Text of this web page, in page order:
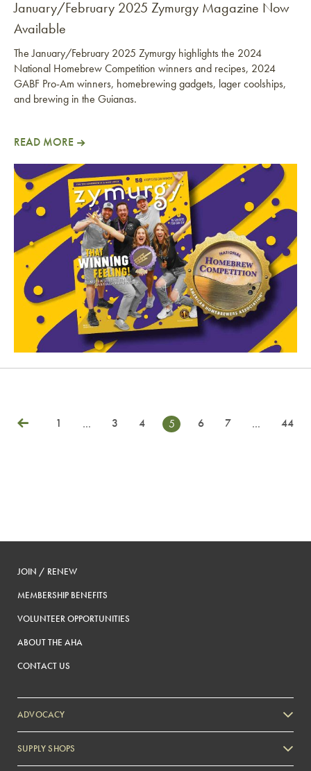
January/February 2025 Zymurgy Magazine Now
January/February 2025 Zymurgy Magazine Now
Available
The January/February 2025 Zymurgy highlights the 2024
National Homebrew Competition winners and recipes, 2024
GABF Pro-Am winners, homebrewing gadgets, lager coolships,
and brewing in the Guianas.
READ MORE
Posts
Previous1 … 3 4 5 6 7 … 44
JOIN / RENEW
MEMBERSHIP BENEFITS
VOLUNTEER OPPORTUNITIES
ABOUT THE AHA
CONTACT US
ADVOCACY
SUPPLY SHOPS